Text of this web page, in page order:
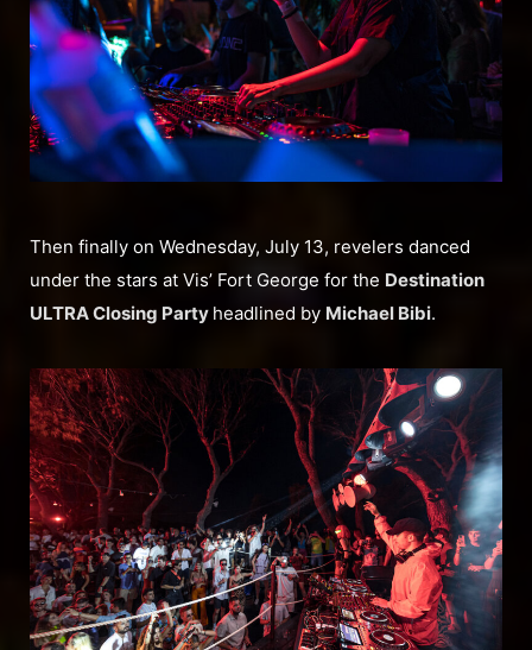
Then finally on Wednesday, July 13, revelers danced
under the stars at Vis’ Fort George for the Destination
ULTRA Closing Party headlined by Michael Bibi.